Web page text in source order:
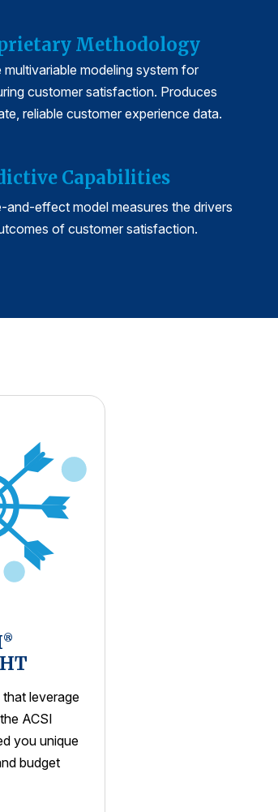
Methodology
multivariable modeling system for
customer satisfaction. Produces
reliable customer experience data.
Capabilities
and-effect model measures the drivers
of customer satisfaction.
®
leverage
ACSI
you unique
budget